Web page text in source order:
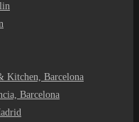
Kitchen, Barcelona
Barcelona